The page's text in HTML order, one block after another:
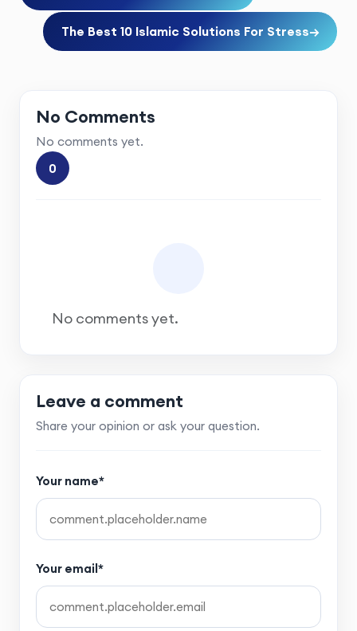
The Best 10 Islamic Solutions For Stress→
No Comments
No comments yet.
0
No comments yet.
Leave a comment
Share your opinion or ask your question.
Your name*
Your email*